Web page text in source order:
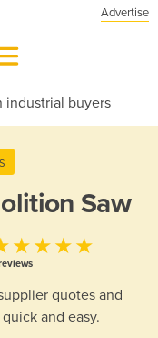
Advertise
buyers
Saw
quotes and
and easy.